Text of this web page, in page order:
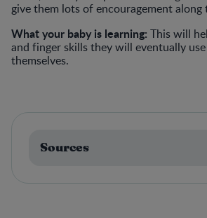
give them lots of encouragement along
What your baby is learning: This will
and finger skills they will eventually
themselves.
Sources